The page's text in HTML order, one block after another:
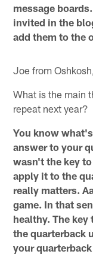
message
invited in the
add them to the
Joe from
What is the main
repeat next year?
You know
answer to your
wasn't the key
apply it to the
really matters.
game. In that
healthy. The
the quarterback
your